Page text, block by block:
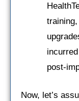
post-
Now, let’s